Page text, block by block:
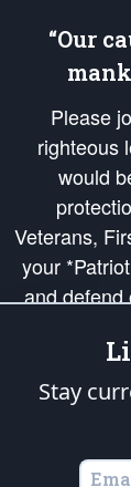
“Our
Please
righteous
would
Veterans,
your
and defend
Republic's
of freedom
States of
Stay